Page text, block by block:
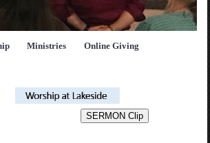
Ministries Online Giving